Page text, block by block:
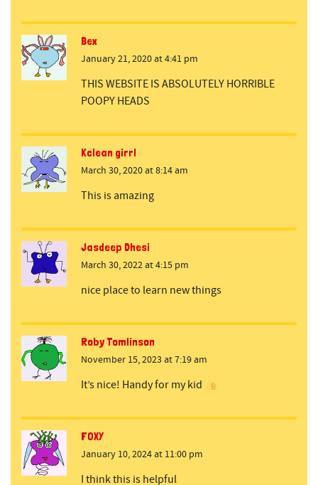
Bex
January 21, 2020 at 4:41 pm
THIS WEBSITE IS ABSOLUTELY HORRIBLE
POOPY HEADS
Kclean girrl
March 30, 2020 at 8:14 am
This is amazing
Jasdeep Dhesi
March 30, 2022 at 4:15 pm
nice place to learn new things
Roby Tomlinson
November 15, 2023 at 7:19 am
It’s nice! Handy for my kid
FOXY
January 10, 2024 at 11:00 pm
I think this is helpful